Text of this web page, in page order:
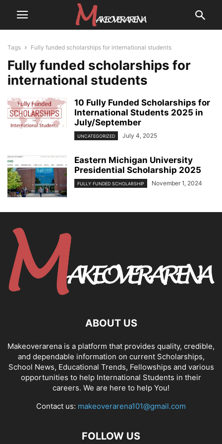
Tags Fully funded scholarships for international students
Fully funded scholarships for
international students
10 Fully Funded Scholarships for
International Students 2025 in
July/September
UNCATEGORIZED July 4, 2025
Eastern Michigan University
Presidential Scholarship 2025
FULLY FUNDED SCHOLARSHIP November 1, 2024
ABOUT US
Makeoverarena is a platform that provides quality, credible,
and dependable information on current Scholarships,
School News, Educational Trends, Fellowships and various
opportunities to help International Students in their
careers. We are here to help You!
Contact us: makeoverarena101@gmail.com
FOLLOW US